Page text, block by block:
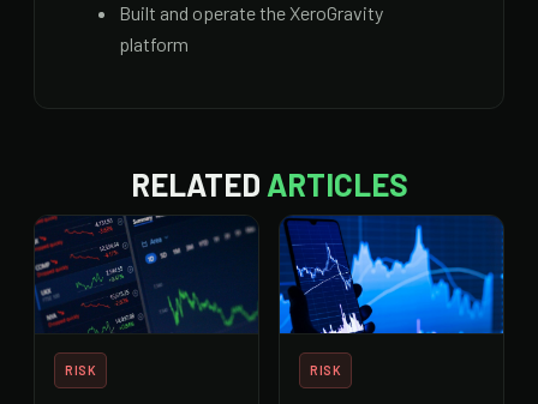
Built and operate the XeroGravity
platform
RELATED ARTICLES
RISK RISK